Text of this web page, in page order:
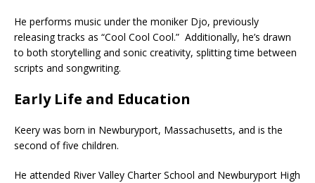
He performs music under the moniker Djo, previously
releasing tracks as “Cool Cool Cool.” Additionally, he’s drawn
to both storytelling and sonic creativity, splitting time between
scripts and songwriting.
Early Life and Education
Keery was born in Newburyport, Massachusetts, and is the
second of five children.
He attended River Valley Charter School and Newburyport High